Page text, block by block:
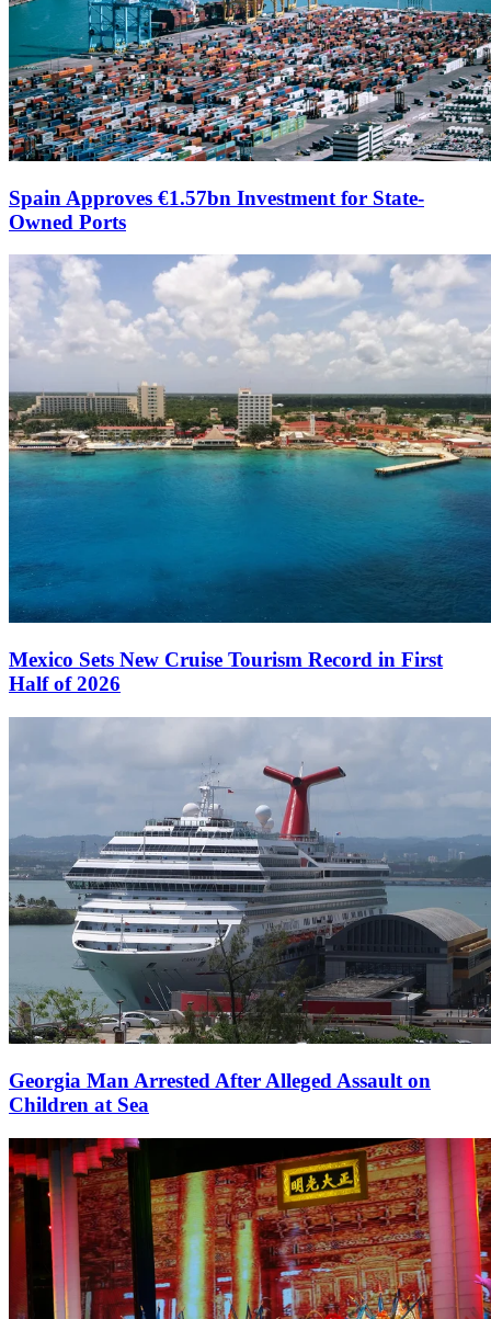
Spain Approves €1.57bn Investment for State-
Owned Ports
Mexico Sets New Cruise Tourism Record in First
Half of 2026
Georgia Man Arrested After Alleged Assault on
Children at Sea